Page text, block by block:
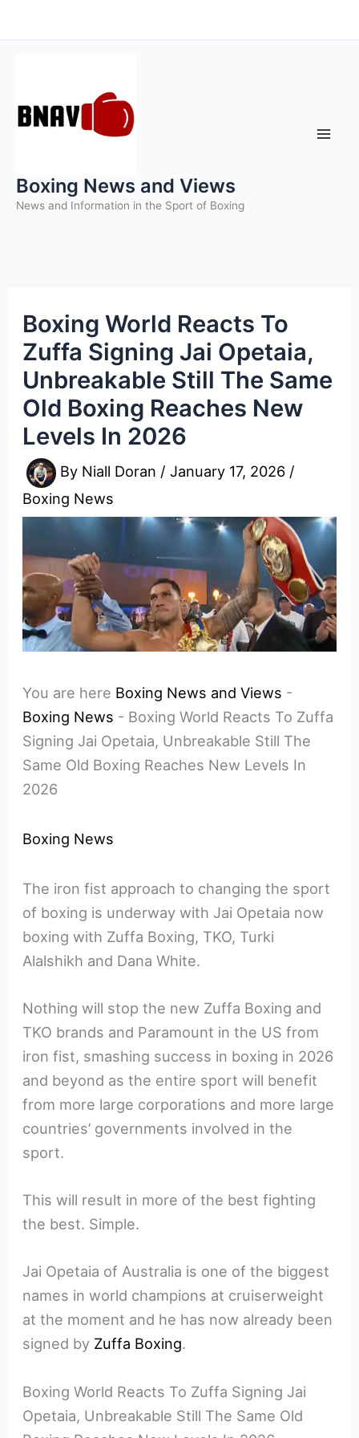
to
Boxing News and Views
News and Information in the Sport of Boxing
Boxing World Reacts To
Zuffa Signing Jai Opetaia,
Unbreakable Still The Same
Old Boxing Reaches New
Levels In 2026
By Niall Doran /January 17, 2026 /
Boxing News
You are here Boxing News and Views -
Boxing News - Boxing World Reacts To Zuffa
Signing Jai Opetaia, Unbreakable Still The
Same Old Boxing Reaches New Levels In
2026
Boxing News
The iron fist approach to changing the sport
of boxing is underway with Jai Opetaia now
boxing with Zuffa Boxing, TKO, Turki
Alalshikh and Dana White.
Nothing will stop the new Zuffa Boxing and
TKO brands and Paramount in the US from
iron fist, smashing success in boxing in 2026
and beyond as the entire sport will benefit
from more large corporations and more large
countries’ governments involved in the
sport.
This will result in more of the best fighting
the best. Simple.
Jai Opetaia of Australia is one of the biggest
names in world champions at cruiserweight
at the moment and he has now already been
signed by Zuffa Boxing.
Boxing World Reacts To Zuffa Signing Jai
Opetaia, Unbreakable Still The Same Old